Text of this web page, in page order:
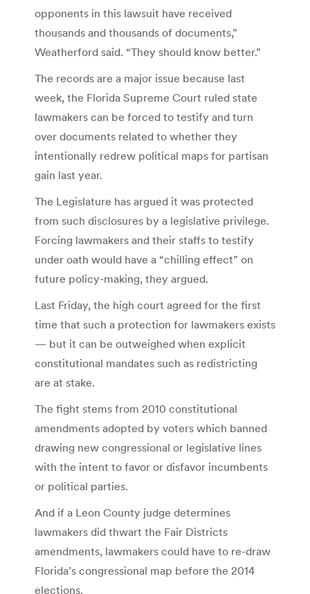
opponents in this lawsuit have received
thousands and thousands of documents,”
Weatherford said. “They should know better.”
The records are a major issue because last
week, the Florida Supreme Court ruled state
lawmakers can be forced to testify and turn
over documents related to whether they
intentionally redrew political maps for partisan
gain last year.
The Legislature has argued it was protected
from such disclosures by a legislative privilege.
Forcing lawmakers and their staffs to testify
under oath would have a “chilling effect” on
future policy-making, they argued.
Last Friday, the high court agreed for the first
time that such a protection for lawmakers exists
— but it can be outweighed when explicit
constitutional mandates such as redistricting
are at stake.
The fight stems from 2010 constitutional
amendments adopted by voters which banned
drawing new congressional or legislative lines
with the intent to favor or disfavor incumbents
or political parties.
And if a Leon County judge determines
lawmakers did thwart the Fair Districts
amendments, lawmakers could have to re-draw
Florida’s congressional map before the 2014
elections.